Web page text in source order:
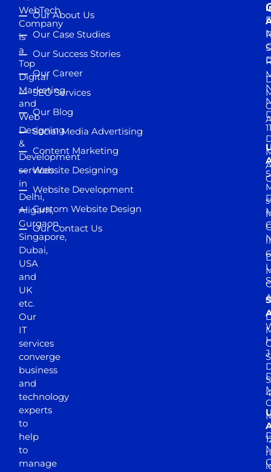
WebTech
Company
is
a
Top
Digital
Marketing
and
Web
Designing
&
Development
services
in
Delhi,
Aligarh,
Gurgaon,
Singapore,
Dubai,
USA
and
UK
etc.
Our
IT
services
converge
business
and
technology
experts
to
help
to
manage
Our About Us
Our Case Studies
Our Success Stories
Our Career
SEO Services
Our Blog
Social Media Advertising
Content Marketing
Website Designing
Website Development
Custom Website Design
Our Contact Us